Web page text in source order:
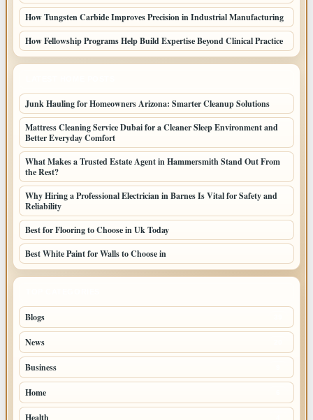
How Tungsten Carbide Improves Precision in Industrial Manufacturing
How Fellowship Programs Help Build Expertise Beyond Clinical Practice
Junk Hauling for Homeowners Arizona: Smarter Cleanup Solutions
Mattress Cleaning Service Dubai for a Cleaner Sleep Environment and
Better Everyday Comfort
What Makes a Trusted Estate Agent in Hammersmith Stand Out From
the Rest?
Why Hiring a Professional Electrician in Barnes Is Vital for Safety and
Reliability
Best for Flooring to Choose in Uk Today
Best White Paint for Walls to Choose in
Blogs
News
Business
Home
Health